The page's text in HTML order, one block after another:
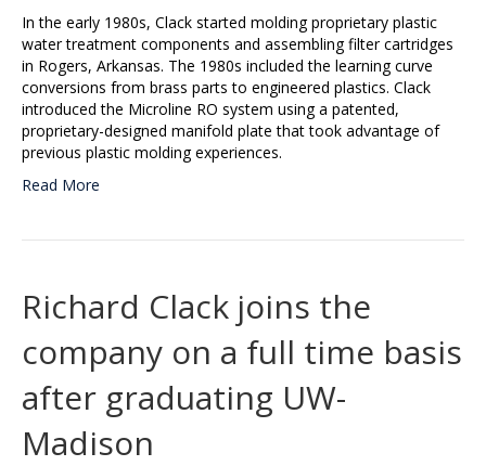
In the early 1980s, Clack started molding proprietary plastic
water treatment components and assembling filter cartridges
in Rogers, Arkansas. The 1980s included the learning curve
conversions from brass parts to engineered plastics. Clack
introduced the Microline RO system using a patented,
proprietary-designed manifold plate that took advantage of
previous plastic molding experiences.
Read More
Richard Clack joins the
company on a full time basis
after graduating UW-
Madison